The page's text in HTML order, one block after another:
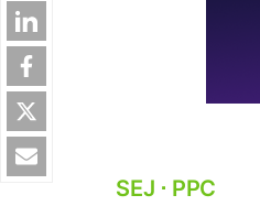
SEJ ⋅ PPC